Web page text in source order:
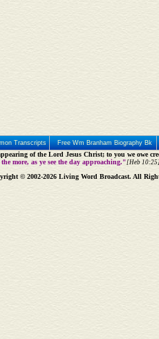
Transcripts Free Wm Branham Biography Bk
of the Lord Jesus Christ; to you we owe
more, as ye see the day approaching."[Heb
© 2002-2026 Living Word Broadcast. All